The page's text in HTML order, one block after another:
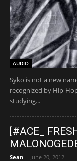
AUDIO
Syko is not a new
recognized by Hip-
studying...
[#ACE_
Sean - June 20, 2012